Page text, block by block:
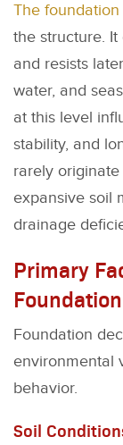
The
the structure.
and resists
water, and
at this level
stability, and
rarely
expansive soil
drainage
Primary
Foundation
environmental
behavior.
Soil